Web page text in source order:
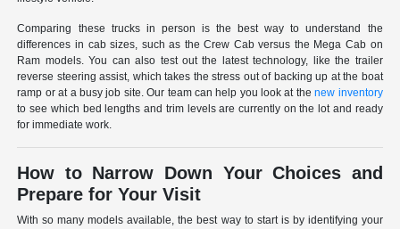
Comparing these trucks in person is the best way to understand the
differences in cab sizes, such as the Crew Cab versus the Mega Cab on
Ram models. You can also test out the latest technology, like the trailer
reverse steering assist, which takes the stress out of backing up at the boat
ramp or at a busy job site. Our team can help you look at thenew inventory
to see which bed lengths and trim levels are currently on the lot and ready
for immediate work.
How to Narrow Down Your Choices and
Prepare for Your Visit
With so many models available, the best way to start is by identifying your